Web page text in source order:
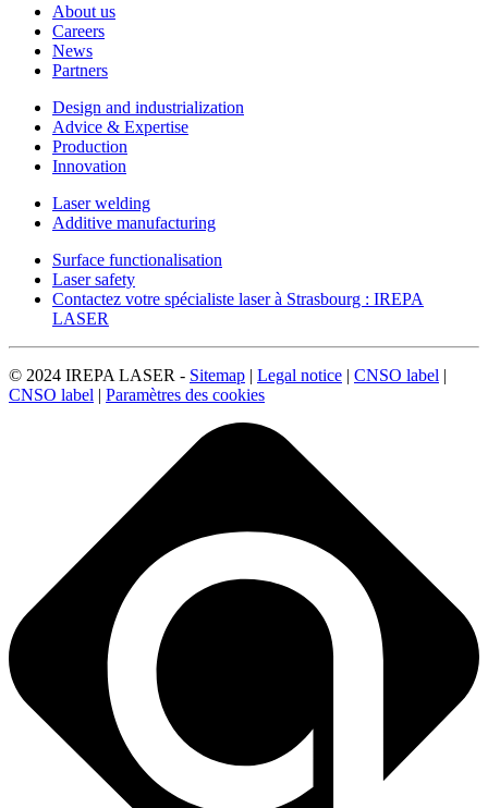
About us
Careers
News
Partners
Design and industrialization
Advice & Expertise
Production
Innovation
Laser welding
Additive manufacturing
Surface functionalisation
Laser safety
Contactez votre spécialiste laser à Strasbourg : IREPA
LASER
© 2024 IREPA LASER - Sitemap | Legal notice | CNSO label |
CNSO label | Paramètres des cookies